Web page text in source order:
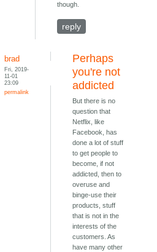
though.
reply
brad
Fri, 2019-
11-01
23:09
permalink
Perhaps
you're not
addicted
But there is no
question that
Netflix, like
Facebook, has
done a lot of stuff
to get people to
become, if not
addicted, then to
overuse and
binge-use their
products, stuff
that is not in the
interests of the
customers. As
have many other